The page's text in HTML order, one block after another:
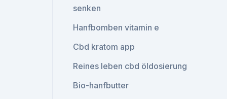
senken
Hanfbomben vitamin e
Cbd kratom app
Reines leben cbd öldosierung
Bio-hanfbutter